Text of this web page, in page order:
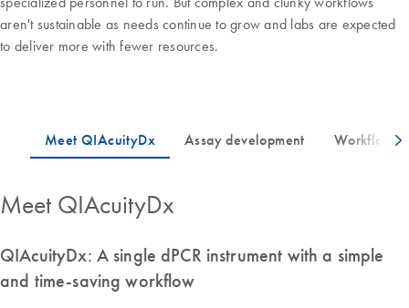
aren't sustainable as needs continue to grow and labs are expected
to deliver more with fewer resources.
Meet QIAcuityDx
QIAcuityDx: A single dPCR instrument with a simple
and time-saving workflow